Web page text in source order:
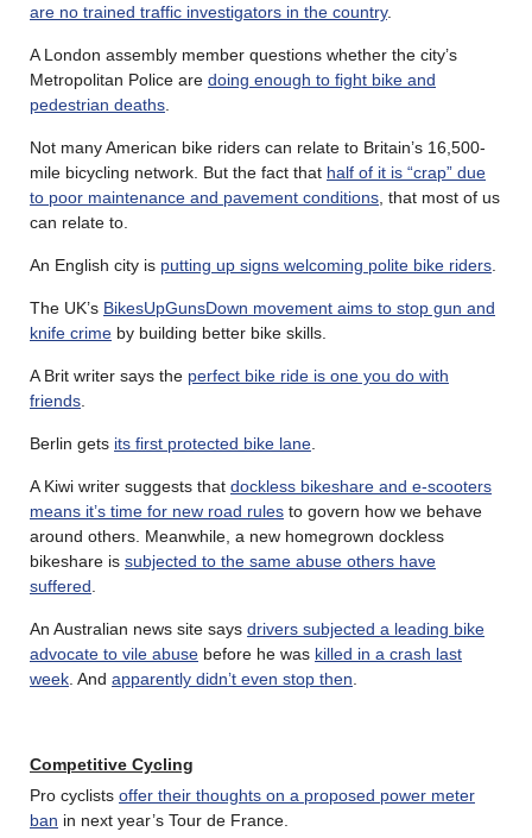
are no trained traffic investigators in the country.
A London assembly member questions whether the city’s
Metropolitan Police are doing enough to fight bike and
pedestrian deaths
Not many American bike riders can relate to Britain’s 16,500-
mile bicycling network. But the fact that half of it is “crap” due
to poor maintenance and pavement conditions , that most of us
can relate to.
An English city is putting up signs welcoming polite bike riders
The UK’s BikesUpGunsDown movement aims to stop gun and
knife crime by building better bike skills.
A Brit writer says the perfect bike ride is one you do with
friends
Berlin gets its first protected bike lane
A Kiwi writer suggests that dockless bikeshare and e-scooters
means it’s time for new road rules to govern how we behave
around others. Meanwhile, a new homegrown dockless
bikeshare is subjected to the same abuse others have
suffered
An Australian news site says drivers subjected a leading bike
advocate to vile abuse before he was killed in a crash last
week . And apparently didn’t even stop then
Competitive Cycling
Pro cyclists offer their thoughts on a proposed power meter
ban in next year’s Tour de France.